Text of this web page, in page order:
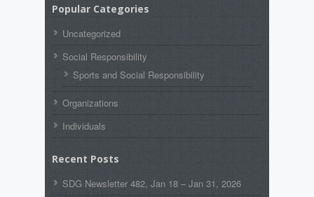
Popular Categories
Uncategorized
Social Responsibility
Sports and Social Responsibility
Organizations
Individuals
Recent Posts
SDG Newsletter 482, Jan 18 – Jan 31, 2026